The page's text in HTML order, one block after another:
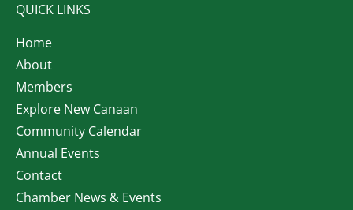
QUICK LINKS
Home
About
Members
Explore New Canaan
Community Calendar
Annual Events
Contact
Chamber News & Events